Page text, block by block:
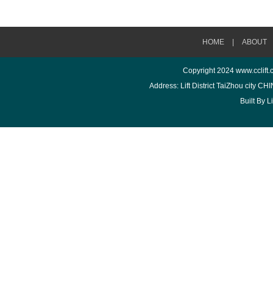
HOME ABOUT
Copyright 2024
Address: Lift District TaiZhou city
Built By